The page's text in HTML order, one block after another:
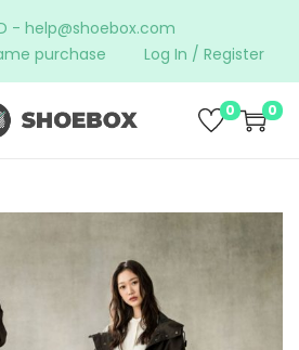
- help@shoebox.com
purchase
Log In / Register
0 0